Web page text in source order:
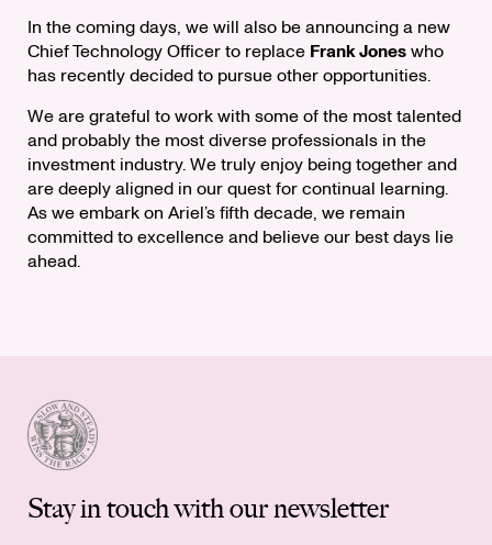
In the coming days, we will also be announcing a new
Chief Technology Officer to replace Frank Joneswho
has recently decided to pursue other opportunities.
We are grateful to work with some of the most talented
and probably the most diverse professionals in the
investment industry. We truly enjoy being together and
are deeply aligned in our quest for continual learning.
As we embark on Ariel’s fifth decade, we remain
committed to excellence and believe our best days lie
ahead.
Stay in touch with our newsletter